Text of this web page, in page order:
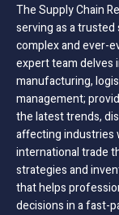
The Supply Chain
serving as a
complex and ever-
expert team delves
manufacturing,
management;
the latest trends,
affecting industries
international trade
strategies and
that helps
decisions in a fast-